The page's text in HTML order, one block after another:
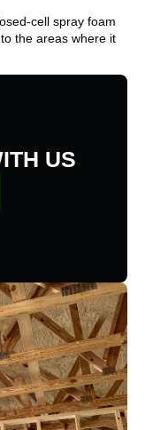
cell spray foam
the areas where it
US